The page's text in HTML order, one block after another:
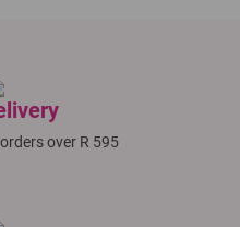
over R 595